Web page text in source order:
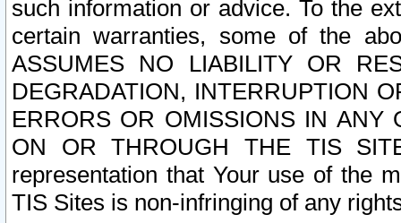
such information or advice. To the
certain warranties, some of the
ASSUMES NO LIABILITY OR
DEGRADATION, INTERRUPTION
ERRORS OR OMISSIONS IN ANY
ON OR THROUGH THE TIS
representation that Your use of the
TIS Sites is non-infringing of any